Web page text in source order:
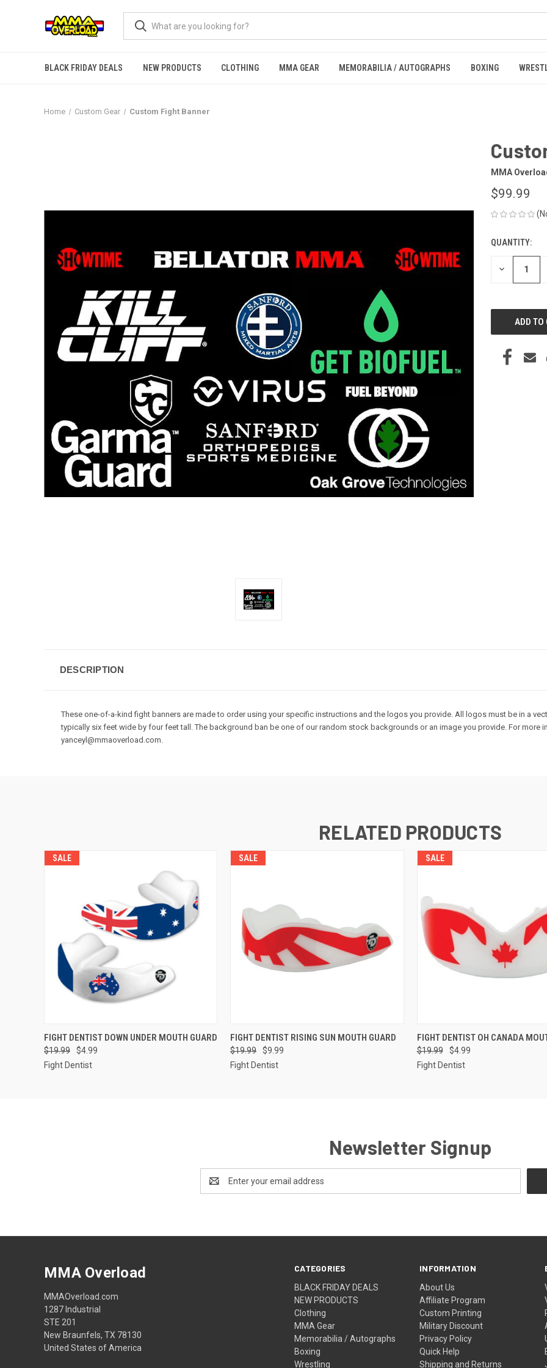
BLACK FRIDAY DEALS NEW PRODUCTS CLOTHING MMA GEAR MEMORABILIA / AUTOGRAPHS BOXING
Home Custom Gear Custom Fight Banner
MMA
$99.99
CURRENT
STOCK:
QUANTITY:
DECREASE
DESCRIPTION
These one-of-a-kind fight banners are made to order using your specific instructions and the logos you provide. All logos must be in a
typically six feet wide by four feet tall. The background ban be one of our random stock backgrounds or an image you provide. For more
yanceyl@mmaoverload.com.
RELATED PRODUCTS
SALE
QUICK VIEW ADD TO CART
FIGHT DENTIST DOWN UNDER MOUTH GUARD
$19.99
$4.99
Fight Dentist
SALE
QUICK VIEW ADD TO CART
FIGHT DENTIST RISING SUN MOUTH GUARD
$19.99
$9.99
Fight Dentist
SALE
QUICK VIEW ADD
FIGHT DENTIST OH CANADA
$19.99
$4.99
Fight Dentist
Newsletter Signup
Address
CATEGORIES
BLACK FRIDAY DEALS
NEW PRODUCTS
Clothing
MMA Gear
Memorabilia / Autographs
Boxing
Wrestling
INFORMATION
About Us
Affiliate Program
Custom Printing
Military Discount
Privacy Policy
Quick Help
Shipping and Returns
MMA Overload
MMAOverload.com
1287 Industrial
STE 201
New Braunfels, TX 78130
United States of America